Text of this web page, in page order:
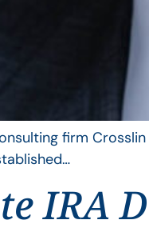
firm
IRA